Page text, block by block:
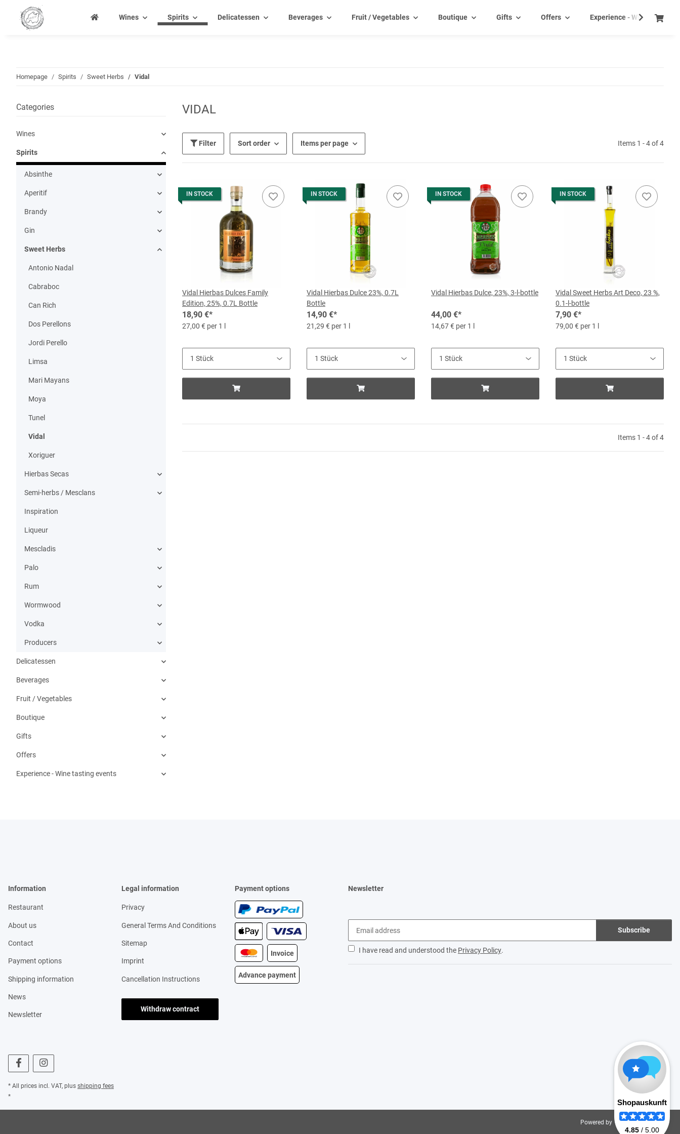
Wines Spirits Delicatessen Beverages Fruit / Vegetables Boutique Gifts Offers Experience - Wine tasting
Homepage Spirits Sweet Herbs Vidal
VIDAL
Filter Sort order Items per page Items 1 - 4 of 4
IN STOCK
Vidal Hierbas Dulces Family
Edition, 25%, 0.7L Bottle
18,90 €*
27,00 € per 1 l
IN STOCK
Vidal Hierbas Dulce 23%, 0.7L
Bottle
14,90 €*
21,29 € per 1 l
IN STOCK
Vidal Hierbas Dulce, 23%, 3-l-bottle
44,00 €*
14,67 € per 1 l
IN STOCK
Vidal Sweet Herbs Art Deco, 23 %,
0.1-l-bottle
7,90 €*
79,00 € per 1 l
Items 1 - 4 of 4
Categories
Wines
Spirits
Absinthe
Aperitif
Brandy
Gin
Sweet Herbs
Antonio Nadal
Cabraboc
Can Rich
Dos Perellons
Jordi Perello
Limsa
Mari Mayans
Moya
Tunel
Vidal
Xoriguer
Hierbas Secas
Semi-herbs / Mesclans
Inspiration
Liqueur
Mescladis
Palo
Rum
Wormwood
Vodka
Producers
Delicatessen
Beverages
Fruit / Vegetables
Boutique
Gifts
Offers
Experience - Wine tasting events
Information
Restaurant
About us
Contact
Payment options
Shipping information
News
Newsletter
Legal information
Privacy
General Terms And Conditions
Sitemap
Imprint
Cancellation Instructions
Withdraw contract
Payment options
Invoice
Advance payment
Newsletter
Subscribe
I have read and understood the Privacy Policy.
* All prices incl. VAT, plus shipping fees
*
Powered by JTL-Shop